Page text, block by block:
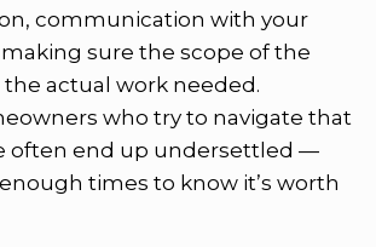
communication with your
sure the scope of the
actual work needed.
who try to navigate that
often end up undersettled —
times to know it’s worth